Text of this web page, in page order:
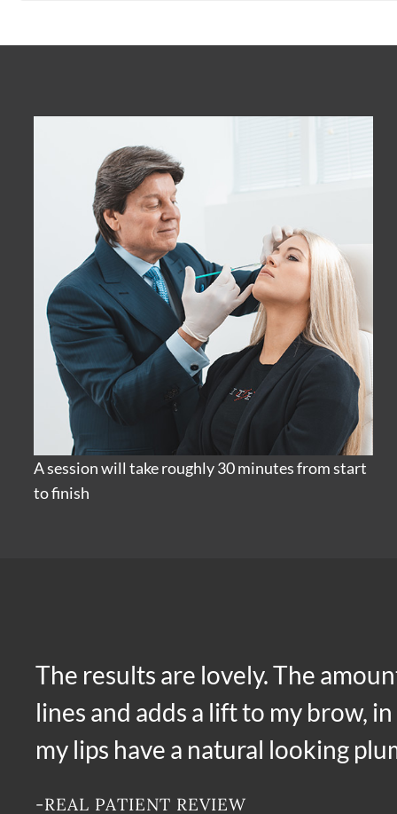
A session will take roughly 30 minutes from start
to finish
The results are lovely. The
lines and adds a lift to my brow,
my lips have a natural looking
-REAL PATIENT REVIEW